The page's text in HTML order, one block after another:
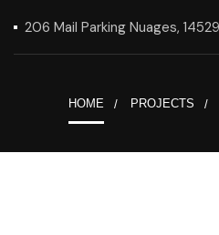
206 Mail Parking Nuages,
HOME PROJECTS